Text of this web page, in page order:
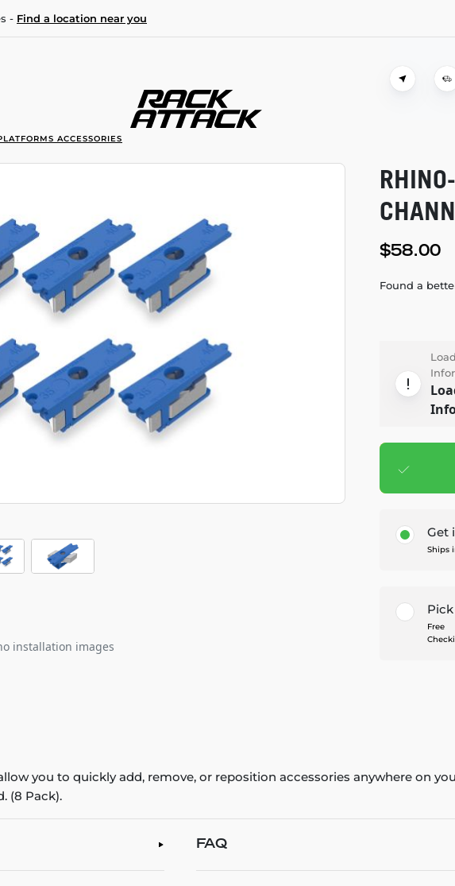
- Find a location near you
ACCESSORIES
installation images
$58.00
Found a
Get
Ships
Free
you to quickly add, remove, or reposition accessories anywhere on
(8 Pack).
FAQ